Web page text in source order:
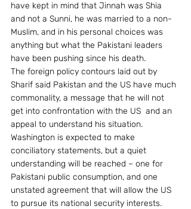
have kept in mind that Jinnah was Shia
and not a Sunni, he was married to a non-
Muslim, and in his personal choices was
anything but what the Pakistani leaders
have been pushing since his death.
The foreign policy contours laid out by
Sharif said Pakistan and the US have much
commonality, a message that he will not
get into confrontation with the US  and an
appeal to understand his situation.
Washington is expected to make
conciliatory statements, but a quiet
understanding will be reached – one for
Pakistani public consumption, and one
unstated agreement that will allow the US
to pursue its national security interests.